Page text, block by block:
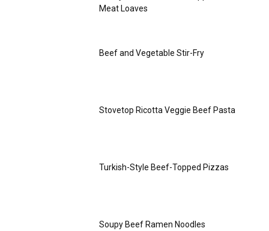
Meat Loaves
Beef and Vegetable Stir-Fry
Stovetop Ricotta Veggie Beef Pasta
Turkish-Style Beef-Topped Pizzas
Soupy Beef Ramen Noodles